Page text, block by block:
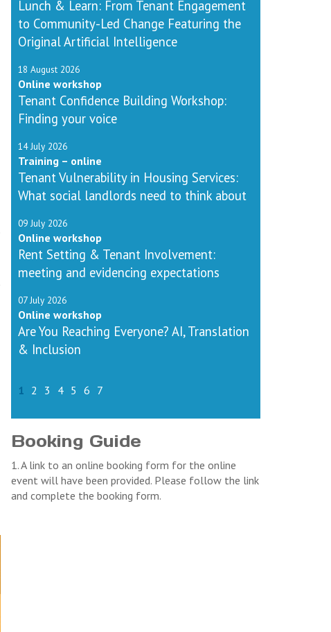
Lunch & Learn: From Tenant Engagement
to Community-Led Change Featuring the
Original Artificial Intelligence
18 August 2026
Online workshop
Tenant Confidence Building Workshop:
Finding your voice
14 July 2026
Training – online
Tenant Vulnerability in Housing Services:
What social landlords need to think about
09 July 2026
Online workshop
Rent Setting & Tenant Involvement:
meeting and evidencing expectations
07 July 2026
Online workshop
Are You Reaching Everyone? AI, Translation
& Inclusion
1 2 3 4 5 6 7
Booking Guide
1. A link to an online booking form for the online
event will have been provided. Please follow the link
and complete the booking form.